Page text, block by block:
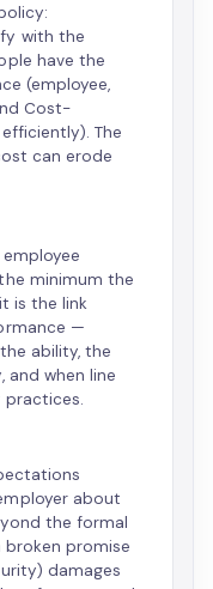
with the
have the
(employee,
Cost-
The
can erode
minimum the
is the link
—
ability, the
when line
about
the formal
promise
damages